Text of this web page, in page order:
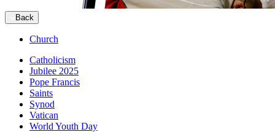
Back
Church
Catholicism
Jubilee 2025
Pope Francis
Saints
Synod
Vatican
World Youth Day